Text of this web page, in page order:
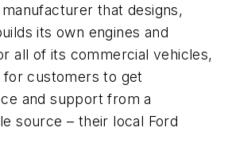
that designs,
its own engines and
all of its commercial vehicles,
for customers to get
and support from a
source – their local Ford